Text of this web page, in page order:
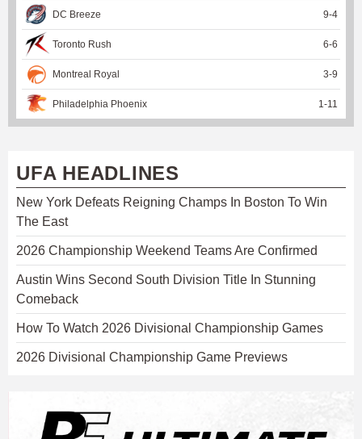
DC Breeze 9-4
Toronto Rush 6-6
Montreal Royal 3-9
Philadelphia Phoenix 1 -11
UFA HEADLINES
New York Defeats Reigning Champs In Boston To Win
The East
2026 Championship Weekend Teams Are Confirmed
Austin Wins Second South Division Title In Stunning
Comeback
How To Watch 2026 Divisional Championship Games
2026 Divisional Championship Game Previews